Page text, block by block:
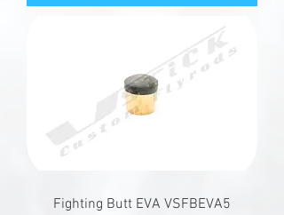
Fighting Butt EVA VSFBEVA5